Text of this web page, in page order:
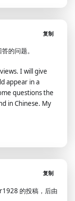
复制
的问题。
I will give
appear in a
questions the
in Chinese. My
复制
的投稿，后由